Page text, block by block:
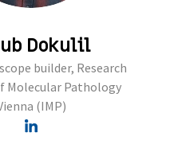
Dokulil
builder, Research
Molecular Pathology
(IMP)